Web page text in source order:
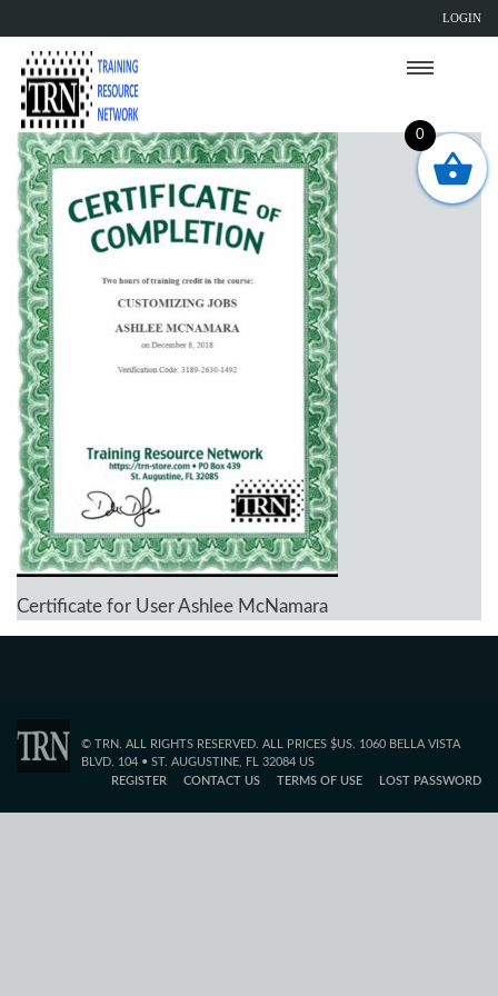
LOGIN
Certificate for User Ashlee McNamara
© TRN. ALL RIGHTS RESERVED. ALL PRICES $US. 1060 BELLA VISTA
BLVD. 104 • ST. AUGUSTINE, FL 32084 US
REGISTER
CONTACT US TERMS OF USE LOST PASSWORD
0